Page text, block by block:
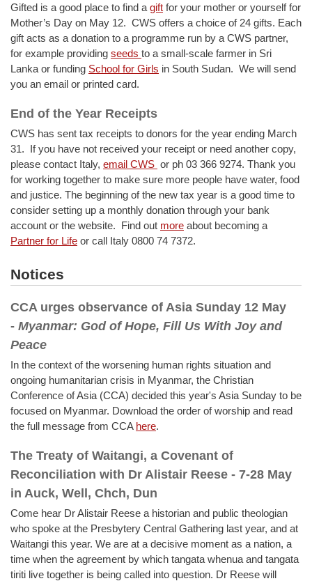
Gifted is a good place to find a gift for your mother or yourself for
Mother’s Day on May 12. CWS offers a choice of 24 gifts. Each
gift acts as a donation to a programme run by a CWS partner,
for example providing seeds to a small-scale farmer in Sri
Lanka or funding School for Girls in South Sudan. We will send
you an email or printed card.
End of the Year Receipts
CWS has sent tax receipts to donors for the year ending March
31. If you have not received your receipt or need another copy,
please contact Italy, email CWS or ph 03 366 9274. Thank you
for working together to make sure more people have water, food
and justice. The beginning of the new tax year is a good time to
consider setting up a monthly donation through your bank
account or the website. Find out more about becoming a
Partner for Life or call Italy 0800 74 7372.
Notices
CCA urges observance of Asia Sunday 12 May
- Myanmar: God of Hope, Fill Us With Joy and
Peace
In the context of the worsening human rights situation and
ongoing humanitarian crisis in Myanmar, the Christian
Conference of Asia (CCA) decided this year's Asia Sunday to be
focused on Myanmar. Download the order of worship and read
the full message from CCA here.
The Treaty of Waitangi, a Covenant of
Reconciliation with Dr Alistair Reese - 7-28 May
in Auck, Well, Chch, Dun
Come hear Dr Alistair Reese a historian and public theologian
who spoke at the Presbytery Central Gathering last year, and at
Waitangi this year. We are at a decisive moment as a nation, a
time when the agreement by which tangata whenua and tangata
tiriti live together is being called into question. Dr Reese will